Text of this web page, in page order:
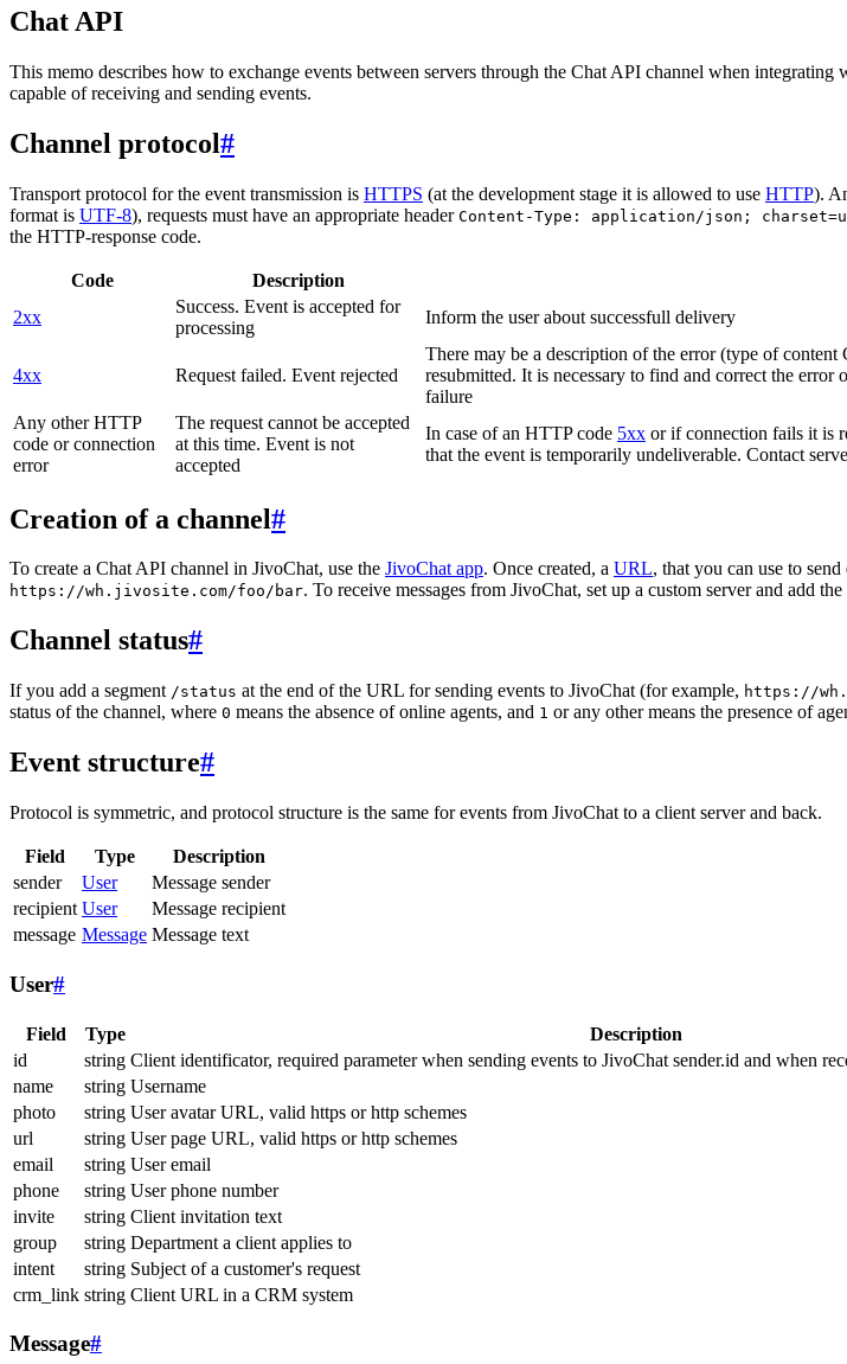
Chat API
This memo describes how to exchange events between servers through the Chat API channel when integrating
capable of receiving and sending events.
Channel protocol#
Transport protocol for the event transmission is HTTPS (at the development stage it is allowed to use HTTP).
format is UTF-8), requests must have an appropriate header Content-Type: application/json;
the HTTP-response code.
Code Description
2xx
Success. Event is accepted for
processing
Inform the user about successfull delivery
4xx Request failed. Event rejected
There may be a description of the error (type of
resubmitted. It is necessary to find and correct the
failure
Any other HTTP
code or connection
error
The request cannot be accepted
at this time. Event is not
accepted
In case of an HTTP code 5xx or if connection fails it is
that the event is temporarily undeliverable. Contact
Creation of a channel#
To create a Chat API channel in JivoChat, use the JivoChat app. Once created, a URL, that you can use to
https://wh.jivosite.com/foo/bar. To receive messages from JivoChat, set up a custom server and add
Channel status#
If you add a segment /status at the end of the URL for sending events to JivoChat (for example, https://
status of the channel, where 0 means the absence of online agents, and 1 or any other means the presence of
Event structure#
Protocol is symmetric, and protocol structure is the same for events from JivoChat to a client server and back.
Field Type
Description
sender
User
Message sender
recipient User
Message recipient
message Message Message text
User#
Field Type Description
id
string Client identificator, required parameter when sending events to JivoChat sender.id and when
name
string Username
photo
string User avatar URL, valid https or http schemes
url
string User page URL, valid https or http schemes
email
string User email
phone
string User phone number
invite
string Client invitation text
group
string Department a client applies to
intent
string Subject of a customer's request
crm_link string Client URL in a CRM system
Message#